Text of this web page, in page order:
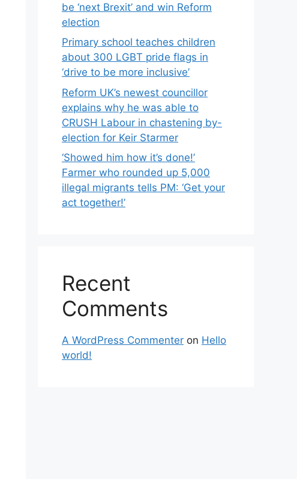
be ‘next Brexit’ and win Reform
election
Primary school teaches children
about 300 LGBT pride flags in
‘drive to be more inclusive’
Reform UK’s newest councillor
explains why he was able to
CRUSH Labour in chastening by-
election for Keir Starmer
‘Showed him how it’s done!’
Farmer who rounded up 5,000
illegal migrants tells PM: ‘Get your
act together!’
Recent
Comments
A WordPress Commenter on Hello
world!